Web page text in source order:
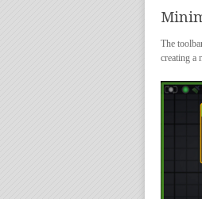
The
creating a